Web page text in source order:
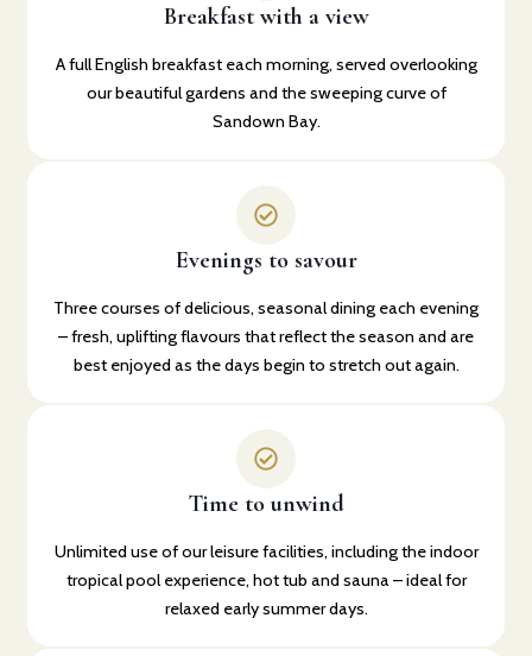
Breakfast with a view
A full English breakfast each morning, served overlooking
our beautiful gardens and the sweeping curve of
Sandown Bay.
Evenings to savour
Three courses of delicious, seasonal dining each evening
– fresh, uplifting flavours that reflect the season and are
best enjoyed as the days begin to stretch out again.
Time to unwind
Unlimited use of our leisure facilities, including the indoor
tropical pool experience, hot tub and sauna – ideal for
relaxed early summer days.